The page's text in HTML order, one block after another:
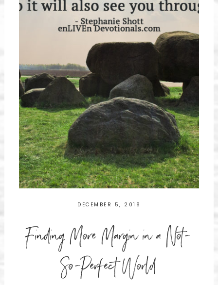
DECEMBER 5, 2018
Finding More Margin in a Not-
So-Perfect World